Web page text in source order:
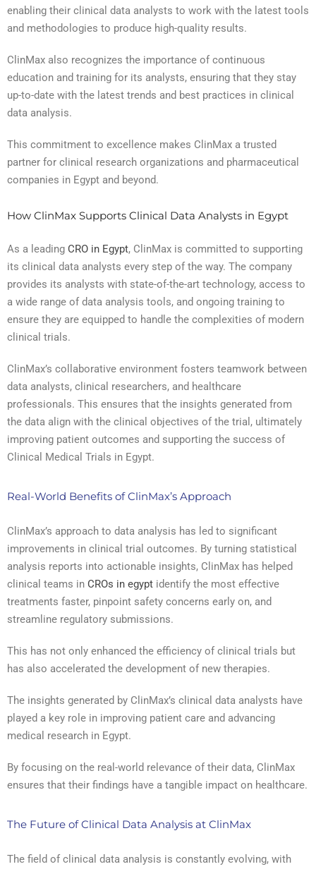
enabling their clinical data analysts to work with the latest tools
and methodologies to produce high-quality results.
ClinMax also recognizes the importance of continuous
education and training for its analysts, ensuring that they stay
up-to-date with the latest trends and best practices in clinical
data analysis.
This commitment to excellence makes ClinMax a trusted
partner for clinical research organizations and pharmaceutical
companies in Egypt and beyond.
How ClinMax Supports Clinical Data Analysts in Egypt
As a leading CRO in Egypt, ClinMax is committed to supporting
its clinical data analysts every step of the way. The company
provides its analysts with state-of-the-art technology, access to
a wide range of data analysis tools, and ongoing training to
ensure they are equipped to handle the complexities of modern
clinical trials.
ClinMax’s collaborative environment fosters teamwork between
data analysts, clinical researchers, and healthcare
professionals. This ensures that the insights generated from
the data align with the clinical objectives of the trial, ultimately
improving patient outcomes and supporting the success of
Clinical Medical Trials in Egypt.
Real-World Benefits of ClinMax’s Approach
ClinMax’s approach to data analysis has led to significant
improvements in clinical trial outcomes. By turning statistical
analysis reports into actionable insights, ClinMax has helped
clinical teams in CROs in egypt identify the most effective
treatments faster, pinpoint safety concerns early on, and
streamline regulatory submissions.
This has not only enhanced the efficiency of clinical trials but
has also accelerated the development of new therapies.
The insights generated by ClinMax’s clinical data analysts have
played a key role in improving patient care and advancing
medical research in Egypt.
By focusing on the real-world relevance of their data, ClinMax
ensures that their findings have a tangible impact on healthcare.
The Future of Clinical Data Analysis at ClinMax
The field of clinical data analysis is constantly evolving, with